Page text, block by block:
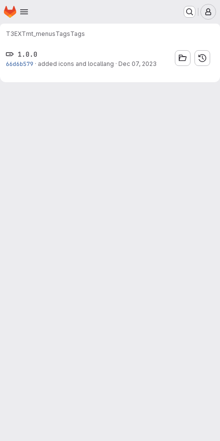
Skip to main content
Homepage
T3EXTmt_menusTagsTags
1.0.0
66d6b579 · added icons and locallang · Dec 07, 2023